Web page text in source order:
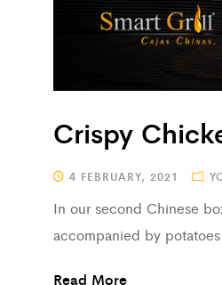
Crispy
4 FEBRUARY, 2021
In our second Chinese
accompanied by
Read More